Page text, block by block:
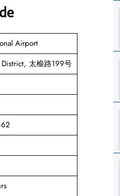
Airport
太榆路199号